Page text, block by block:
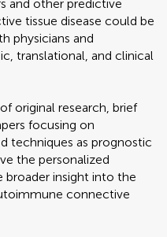
and other predictive
tissue disease could be
physicians and
translational, and clinical
original research, brief
focusing on
techniques as prognostic
the personalized
broader insight into the
connective